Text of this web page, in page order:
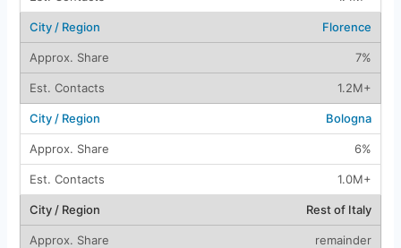
Florence
7%
1.2M+
Bologna
6%
1.0M+
Rest of Italy
remainder